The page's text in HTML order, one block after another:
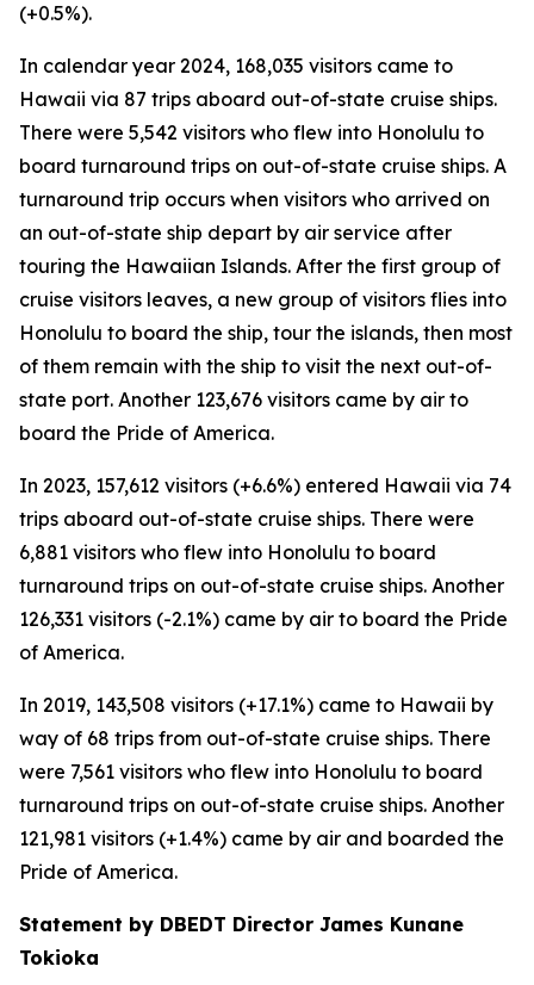
(+0.5%).
In calendar year 2024, 168,035 visitors came to
Hawaii via 87 trips aboard out-of-state cruise ships.
There were 5,542 visitors who flew into Honolulu to
board turnaround trips on out-of-state cruise ships. A
turnaround trip occurs when visitors who arrived on
an out-of-state ship depart by air service after
touring the Hawaiian Islands. After the first group of
cruise visitors leaves, a new group of visitors flies into
Honolulu to board the ship, tour the islands, then most
of them remain with the ship to visit the next out-of-
state port. Another 123,676 visitors came by air to
board the Pride of America.
In 2023, 157,612 visitors (+6.6%) entered Hawaii via 74
trips aboard out-of-state cruise ships. There were
6,881 visitors who flew into Honolulu to board
turnaround trips on out-of-state cruise ships. Another
126,331 visitors (-2.1%) came by air to board the Pride
of America.
In 2019, 143,508 visitors (+17.1%) came to Hawaii by
way of 68 trips from out-of-state cruise ships. There
were 7,561 visitors who flew into Honolulu to board
turnaround trips on out-of-state cruise ships. Another
121,981 visitors (+1.4%) came by air and boarded the
Pride of America.
Statement by DBEDT Director James Kunane
Tokioka